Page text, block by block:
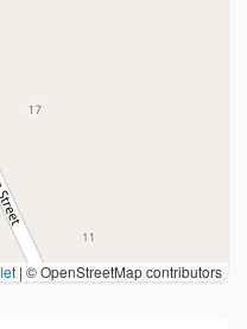
| © OpenStreetMap contributors